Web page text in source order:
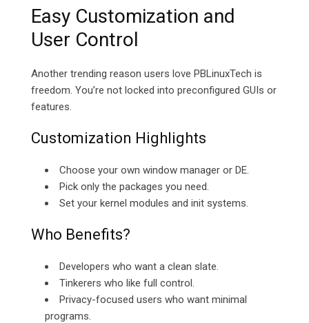
Easy Customization and
User Control
Another trending reason users love PBLinuxTech is
freedom. You’re not locked into preconfigured GUIs or
features.
Customization Highlights
Choose your own window manager or DE.
Pick only the packages you need.
Set your kernel modules and init systems.
Who Benefits?
Developers who want a clean slate.
Tinkerers who like full control.
Privacy-focused users who want minimal
programs.